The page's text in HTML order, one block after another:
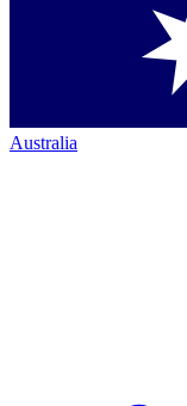
Australia